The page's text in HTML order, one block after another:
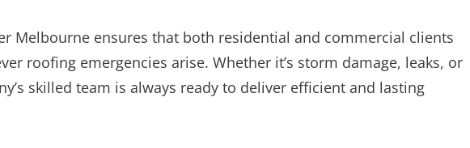
Melbourne ensures that both residential and commercial clients
roofing emergencies arise. Whether it’s storm damage, leaks, or
skilled team is always ready to deliver efficient and lasting